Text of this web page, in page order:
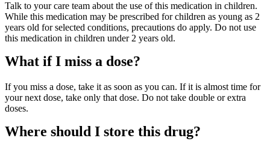
Talk to your care team about the use of this medication in children.
While this medication may be prescribed for children as young as 2
years old for selected conditions, precautions do apply. Do not use
this medication in children under 2 years old.
What if I miss a dose?
If you miss a dose, take it as soon as you can. If it is almost time for
your next dose, take only that dose. Do not take double or extra
doses.
Where should I store this drug?